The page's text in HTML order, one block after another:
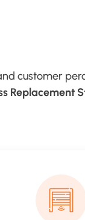
customer
Replacement